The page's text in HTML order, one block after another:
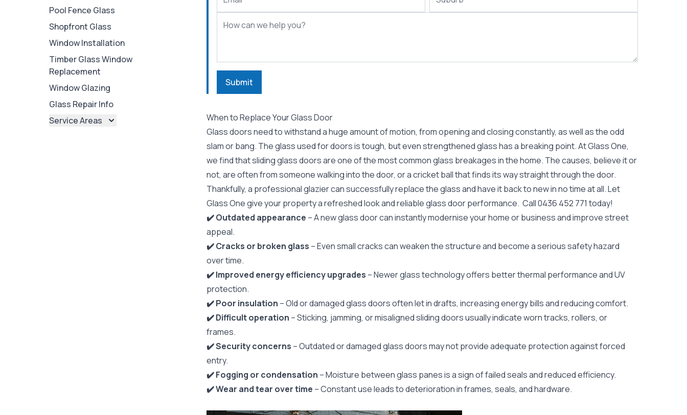
Pool Fence Glass
Shopfront Glass
Window Installation
Timber Glass Window
Replacement
Window Glazing
Glass Repair Info
Service Areas
Submit
When to Replace Your Glass Door
Glass doors need to withstand a huge amount of motion, from opening and closing constantly, as well as the odd
slam or bang. The glass used for doors is tough, but even strengthened glass has a breaking point. At Glass One,
we find that sliding glass doors are one of the most common glass breakages in the home. The causes, believe it or
not, are often from someone walking into the door, or a cricket ball that finds its way straight through the door.
Thankfully, a professionalglaziercan successfully replace the glass and have it back to new in no time at all. Let
Glass One give your property a refreshed look and reliable glass door performance. Call0436 452 771 today!
✔️ Outdated appearance – A new glass door can instantly modernise your home or business and improve street
appeal.
✔️ Cracks or broken glass – Even small cracks can weaken the structure and become a serious safety hazard
over time.
✔️ Improved energy efficiency upgrades – Newer glass technology offers better thermal performance and UV
protection.
✔️ ️Poor insulation – Old or damaged glass doors often let in drafts, increasing energy bills and reducing comfort.
✔️ Difficult operation – Sticking, jamming, or misaligned sliding doors usually indicate worn tracks, rollers, or
frames.
✔️ Security concerns – Outdated or damaged glass doors may not provide adequate protection against forced
entry.
✔️ Fogging or condensation – Moisture between glass panes is a sign of failed seals and reduced efficiency.
✔️ Wear and tear over time – Constant use leads to deterioration in frames, seals, and hardware.